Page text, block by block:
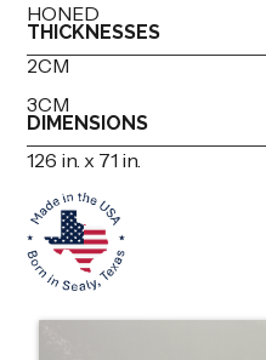
HONED
THICKNESSES
2CM
3CM
DIMENSIONS
126 in. x 71 in.